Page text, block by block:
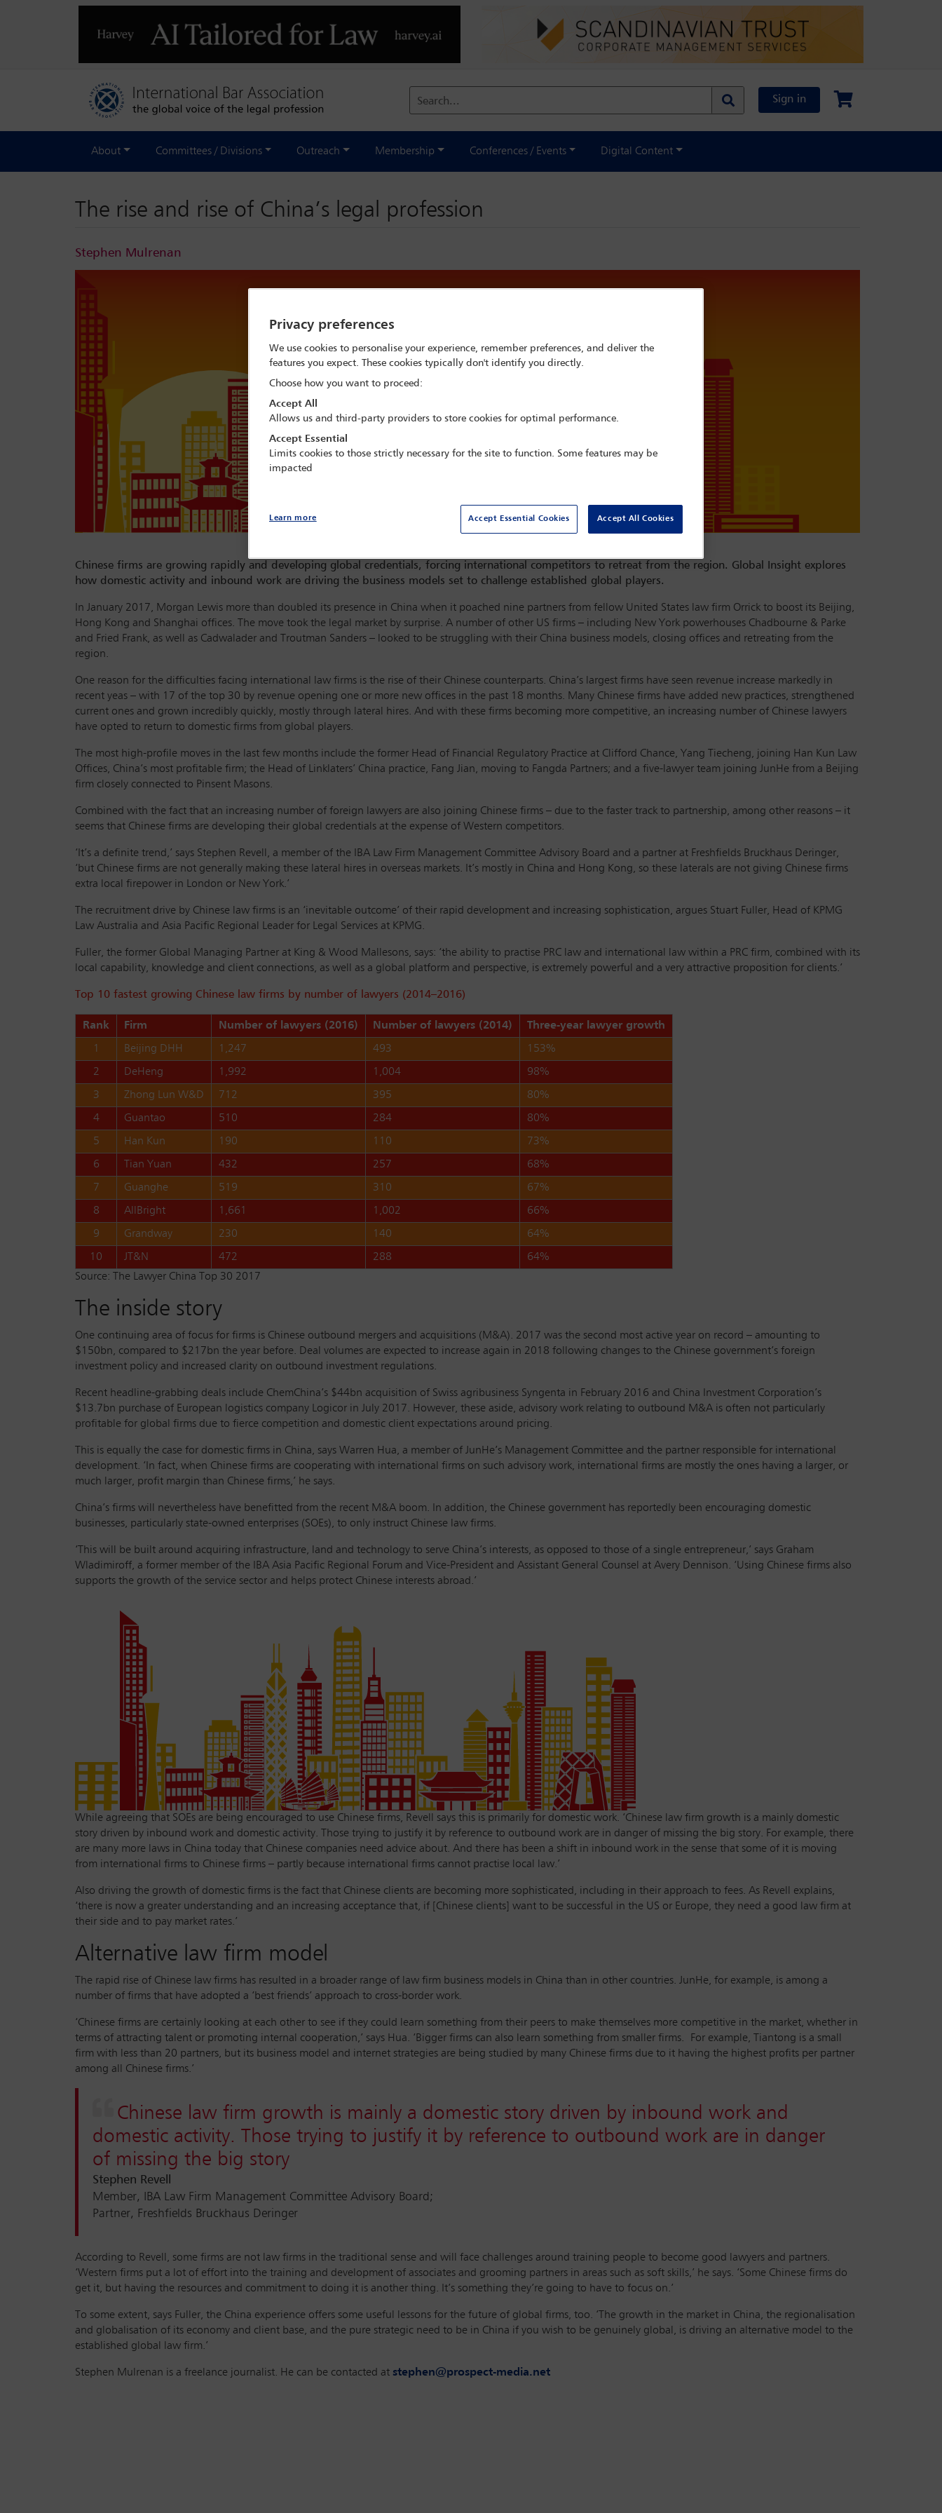
Search... Sign in
About Committees / Divisions Outreach Membership Conferences / Events Digital Content
The rise and rise of China’s legal profession
Stephen Mulrenan
Chinese firms are growing rapidly and developing global credentials, forcing international competitors to retreat from the region. Global Insight explores
how domestic activity and inbound work are driving the business models set to challenge established global players.
In January 2017, Morgan Lewis more than doubled its presence in China when it poached nine partners from fellow United States law firm Orrick to boost its Beijing,
Hong Kong and Shanghai offices. The move took the legal market by surprise. A number of other US firms – including New York powerhouses Chadbourne & Parke
and Fried Frank, as well as Cadwalader and Troutman Sanders – looked to be struggling with their China business models, closing offices and retreating from the
region.
One reason for the difficulties facing international law firms is the rise of their Chinese counterparts. China’s largest firms have seen revenue increase markedly in
recent yeas – with 17 of the top 30 by revenue opening one or more new offices in the past 18 months. Many Chinese firms have added new practices, strengthened
current ones and grown incredibly quickly, mostly through lateral hires. And with these firms becoming more competitive, an increasing number of Chinese lawyers
have opted to return to domestic firms from global players.
The most high-profile moves in the last few months include the former Head of Financial Regulatory Practice at Clifford Chance, Yang Tiecheng, joining Han Kun Law
Offices, China’s most profitable firm; the Head of Linklaters’ China practice, Fang Jian, moving to Fangda Partners; and a five-lawyer team joining JunHe from a Beijing
firm closely connected to Pinsent Masons.
Combined with the fact that an increasing number of foreign lawyers are also joining Chinese firms – due to the faster track to partnership, among other reasons – it
seems that Chinese firms are developing their global credentials at the expense of Western competitors.
‘It’s a definite trend,’ says Stephen Revell, a member of the IBA Law Firm Management Committee Advisory Board and a partner at Freshfields Bruckhaus Deringer,
‘but Chinese firms are not generally making these lateral hires in overseas markets. It’s mostly in China and Hong Kong, so these laterals are not giving Chinese firms
extra local firepower in London or New York.’
The recruitment drive by Chinese law firms is an ‘inevitable outcome’ of their rapid development and increasing sophistication, argues Stuart Fuller, Head of KPMG
Law Australia and Asia Pacific Regional Leader for Legal Services at KPMG.
Fuller, the former Global Managing Partner at King & Wood Mallesons, says: ‘the ability to practise PRC law and international law within a PRC firm, combined with its
local capability, knowledge and client connections, as well as a global platform and perspective, is extremely powerful and a very attractive proposition for clients.’
Top 10 fastest growing Chinese law firms by number of lawyers (2014–2016)
Rank Firm Number of lawyers (2016) Number of lawyers (2014) Three-year lawyer growth
1 Beijing DHH 1,247 493 153%
2 DeHeng 1,992 1,004 98%
3 Zhong Lun W&D 712 395 80%
4 Guantao 510 284 80%
5 Han Kun 190 110 73%
6 Tian Yuan 432 257 68%
7 Guanghe 519 310 67%
8 AllBright 1,661 1,002 66%
9 Grandway 230 140 64%
10 JT&N 472 288
64%
Source: The Lawyer China Top 30 2017
The inside story
One continuing area of focus for firms is Chinese outbound mergers and acquisitions (M&A). 2017 was the second most active year on record – amounting to
$150bn, compared to $217bn the year before. Deal volumes are expected to increase again in 2018 following changes to the Chinese government’s foreign
investment policy and increased clarity on outbound investment regulations.
Recent headline-grabbing deals include ChemChina’s $44bn acquisition of Swiss agribusiness Syngenta in February 2016 and China Investment Corporation’s
$13.7bn purchase of European logistics company Logicor in July 2017. However, these aside, advisory work relating to outbound M&A is often not particularly
profitable for global firms due to fierce competition and domestic client expectations around pricing.
This is equally the case for domestic firms in China, says Warren Hua, a member of JunHe’s Management Committee and the partner responsible for international
development. ‘In fact, when Chinese firms are cooperating with international firms on such advisory work, international firms are mostly the ones having a larger, or
much larger, profit margin than Chinese firms,’ he says.
China’s firms will nevertheless have benefitted from the recent M&A boom. In addition, the Chinese government has reportedly been encouraging domestic
businesses, particularly state-owned enterprises (SOEs), to only instruct Chinese law firms.
‘This will be built around acquiring infrastructure, land and technology to serve China’s interests, as opposed to those of a single entrepreneur,’ says Graham
Wladimiroff, a former member of the IBA Asia Pacific Regional Forum and Vice-President and Assistant General Counsel at Avery Dennison. ‘Using Chinese firms also
supports the growth of the service sector and helps protect Chinese interests abroad.’
While agreeing that SOEs are being encouraged to use Chinese firms, Revell says this is primarily for domestic work. ‘Chinese law firm growth is a mainly domestic
story driven by inbound work and domestic activity. Those trying to justify it by reference to outbound work are in danger of missing the big story. For example, there
are many more laws in China today that Chinese companies need advice about. And there has been a shift in inbound work in the sense that some of it is moving
from international firms to Chinese firms – partly because international firms cannot practise local law.’
Also driving the growth of domestic firms is the fact that Chinese clients are becoming more sophisticated, including in their approach to fees. As Revell explains,
‘there is now a greater understanding and an increasing acceptance that, if [Chinese clients] want to be successful in the US or Europe, they need a good law firm at
their side and to pay market rates.’
Alternative law firm model
The rapid rise of Chinese law firms has resulted in a broader range of law firm business models in China than in other countries. JunHe, for example, is among a
number of firms that have adopted a ‘best friends’ approach to cross-border work.
‘Chinese firms are certainly looking at each other to see if they could learn something from their peers to make themselves more competitive in the market, whether in
terms of attracting talent or promoting internal cooperation,’ says Hua. ‘Bigger firms can also learn something from smaller firms. For example, Tiantong is a small
firm with less than 20 partners, but its business model and internet strategies are being studied by many Chinese firms due to it having the highest profits per partner
among all Chinese firms.’
Chinese law firm growth is mainly a domestic story driven by inbound work and
domestic activity. Those trying to justify it by reference to outbound work are in danger
of missing the big story
Stephen Revell
Member, IBA Law Firm Management Committee Advisory Board;
Partner, Freshfields Bruckhaus Deringer
According to Revell, some firms are not law firms in the traditional sense and will face challenges around training people to become good lawyers and partners.
‘Western firms put a lot of effort into the training and development of associates and grooming partners in areas such as soft skills,’ he says. ‘Some Chinese firms do
get it, but having the resources and commitment to doing it is another thing. It’s something they’re going to have to focus on.’
To some extent, says Fuller, the China experience offers some useful lessons for the future of global firms, too. ‘The growth in the market in China, the regionalisation
and globalisation of its economy and client base, and the pure strategic need to be in China if you wish to be genuinely global, is driving an alternative model to the
established global law firm.’
Stephen Mulrenan is a freelance journalist. He can be contacted at stephen@prospect-media.net
Privacy preferences
We use cookies to personalise your experience, remember preferences, and deliver the
features you expect. These cookies typically don't identify you directly.
Choose how you want to proceed:
Accept All
Allows us and third-party providers to store cookies for optimal performance.
Accept Essential
Limits cookies to those strictly necessary for the site to function. Some features may be
impacted
Accept Essential Cookies Accept All Cookies
Learn more